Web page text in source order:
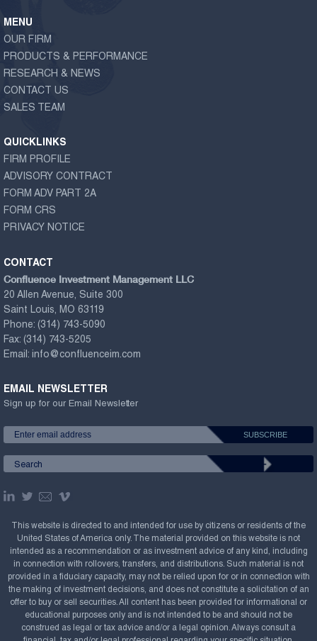
MENU
OUR FIRM
PRODUCTS & PERFORMANCE
RESEARCH & NEWS
CONTACT US
SALES TEAM
QUICKLINKS
FIRM PROFILE
ADVISORY CONTRACT
FORM ADV PART 2A
FORM CRS
PRIVACY NOTICE
CONTACT
Confluence Investment Management LLC
20 Allen Avenue, Suite 300
Saint Louis, MO 63119
Phone: (314) 743-5090
Fax: (314) 743-5205
Email: info@confluenceim.com
EMAIL NEWSLETTER
Sign up for our Email Newsletter
This website is directed to and intended for use by citizens or residents of the
United States of America only. The material provided on this website is not
intended as a recommendation or as investment advice of any kind, including
in connection with rollovers, transfers, and distributions. Such material is not
provided in a fiduciary capacity, may not be relied upon for or in connection with
the making of investment decisions, and does not constitute a solicitation of an
offer to buy or sell securities. All content has been provided for informational or
educational purposes only and is not intended to be and should not be
construed as legal or tax advice and/or a legal opinion. Always consult a